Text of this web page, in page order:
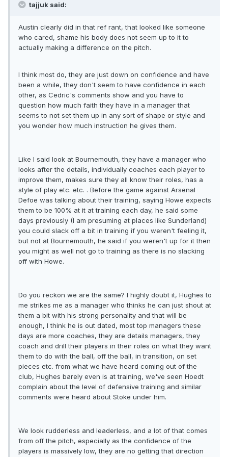
tajjuk said:
Austin clearly did in that ref rant, that looked like someone
who cared, shame his body does not seem up to it to
actually making a difference on the pitch.
I think most do, they are just down on confidence and have
been a while, they don't seem to have confidence in each
other, as Cedric's comments show and you have to
question how much faith they have in a manager that
seems to not set them up in any sort of shape or style and
you wonder how much instruction he gives them.
Like I said look at Bournemouth, they have a manager who
looks after the details, individually coaches each player to
improve them, makes sure they all know their roles, has a
style of play etc. etc. . Before the game against Arsenal
Defoe was talking about their training, saying Howe expects
them to be 100% at it at training each day, he said some
days previously (I am presuming at places like Sunderland)
you could slack off a bit in training if you weren't feeling it,
but not at Bournemouth, he said if you weren't up for it then
you might as well not go to training as there is no slacking
off with Howe.
Do you reckon we are the same? I highly doubt it, Hughes to
me strikes me as a manager who thinks he can just shout at
them a bit with his strong personality and that will be
enough, I think he is out dated, most top managers these
days are more coaches, they are details managers, they
coach and drill their players in their roles on what they want
them to do with the ball, off the ball, in transition, on set
pieces etc. from what we have heard coming out of the
club, Hughes barely even is at training, we've seen Hoedt
complain about the level of defensive training and similar
comments were heard about Stoke under him.
We look rudderless and leaderless, and a lot of that comes
from off the pitch, especially as the confidence of the
players is massively low, they are no getting that direction